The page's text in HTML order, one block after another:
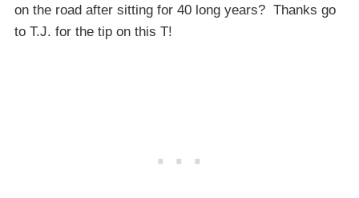
on the road after sitting for 40 long years? Thanks go
to T.J. for the tip on this T!